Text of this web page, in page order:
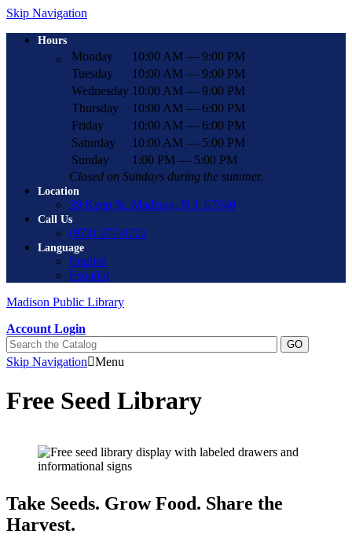
Skip Navigation
Hours
Monday
10:00 AM — 9:00 PM
Tuesday
10:00 AM — 9:00 PM
Wednesday 10:00 AM — 9:00 PM
Thursday
10:00 AM — 6:00 PM
Friday
10:00 AM — 6:00 PM
Saturday
10:00 AM — 5:00 PM
Sunday
1:00 PM — 5:00 PM
Closed on Sundays during the summer.
Location
39 Keep St. Madison, N.J. 07940
Call Us
(973) 377-0722
Language
English
Español
Madison Public Library
Account Login
Skip Navigation Menu
Free Seed Library
Take Seeds. Grow Food. Share the
Harvest.